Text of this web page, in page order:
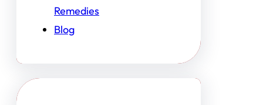
Remedies
Blog